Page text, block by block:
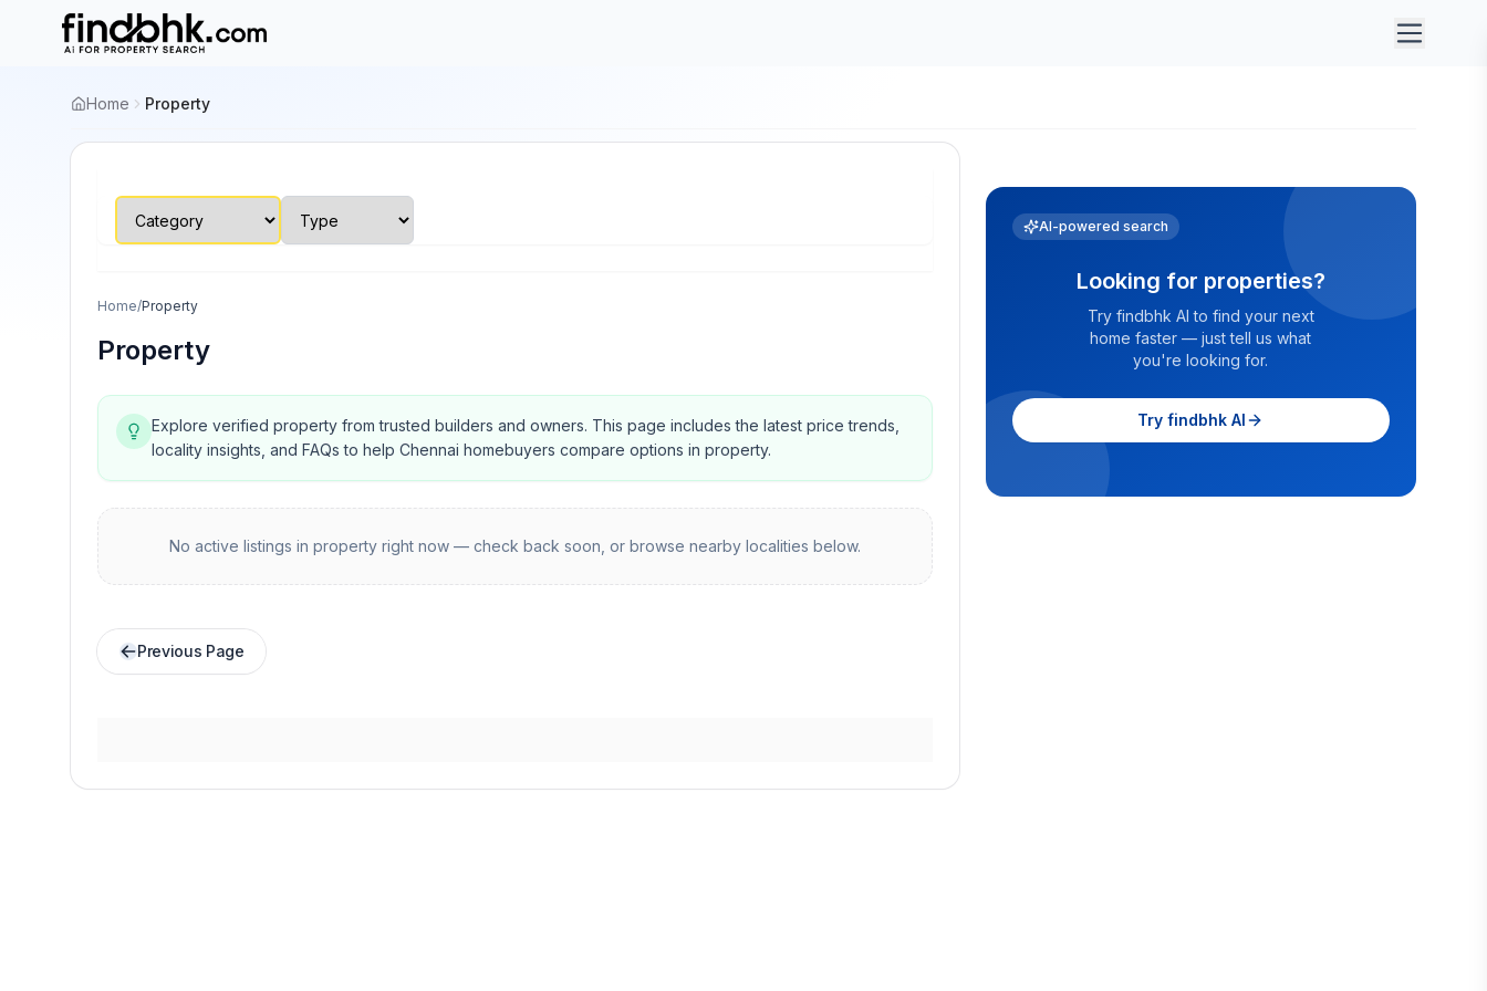
Home Property
Home/Property
Property
Explore verified property from trusted builders and owners. This page includes the latest price trends,
locality insights, and FAQs to help Chennai homebuyers compare options in property.
No active listings in propertyright now — check back soon, or browse nearby localities below.
Previous Page
AI-powered search
Looking for properties?
Try findbhk AI to find your next
home faster — just tell us what
you're looking for.
Try findbhk AI